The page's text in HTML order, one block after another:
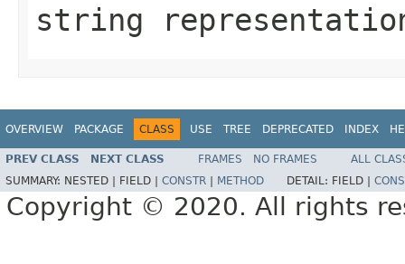
string
OVERVIEW PACKAGE CLASS USE TREE DEPRECATED INDEX
PREV CLASS NEXT CLASS FRAMES NO FRAMES
ALL
SUMMARY: NESTED | FIELD | CONSTR METHOD DETAIL: FIELD |
Copyright © 2020. All rights